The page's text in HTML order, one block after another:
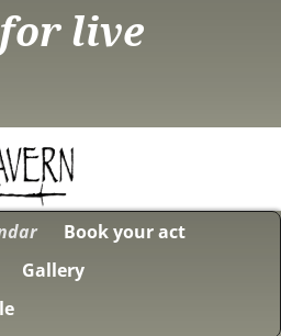
live
Book your act
Gallery